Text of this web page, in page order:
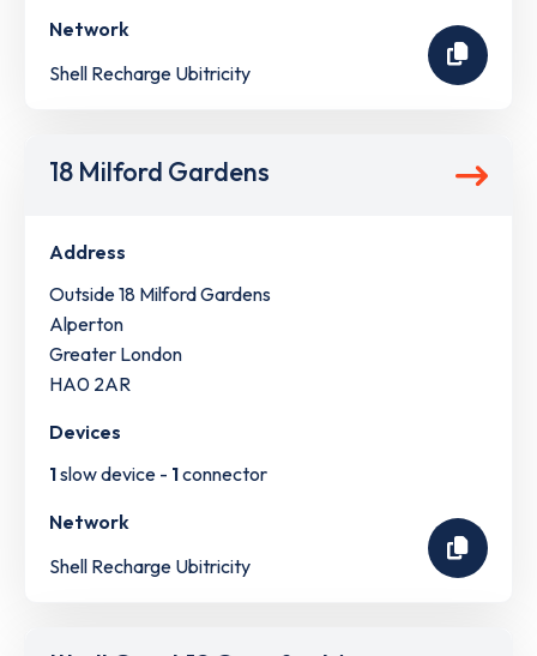
Network
Shell Recharge Ubitricity
18 Milford Gardens
Address
Outside 18 Milford Gardens
Alperton
Greater London
HA0 2AR
Devices
1slow device - 1connector
Network
Shell Recharge Ubitricity